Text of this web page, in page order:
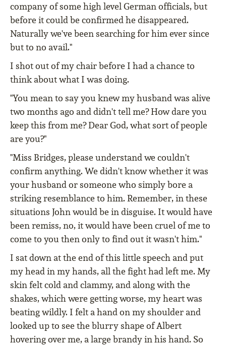
company of some high level German officials, but
before it could be confirmed he disappeared.
Naturally we've been searching for him ever since
but to no avail."
I shot out of my chair before I had a chance to
think about what I was doing.
"You mean to say you knew my husband was alive
two months ago and didn't tell me? How dare you
keep this from me? Dear God, what sort of people
are you?"
"Miss Bridges, please understand we couldn't
confirm anything. We didn't know whether it was
your husband or someone who simply bore a
striking resemblance to him. Remember, in these
situations John would be in disguise. It would have
been remiss, no, it would have been cruel of me to
come to you then only to find out it wasn't him."
I sat down at the end of this little speech and put
my head in my hands, all the fight had left me. My
skin felt cold and clammy, and along with the
shakes, which were getting worse, my heart was
beating wildly. I felt a hand on my shoulder and
looked up to see the blurry shape of Albert
hovering over me, a large brandy in his hand. So